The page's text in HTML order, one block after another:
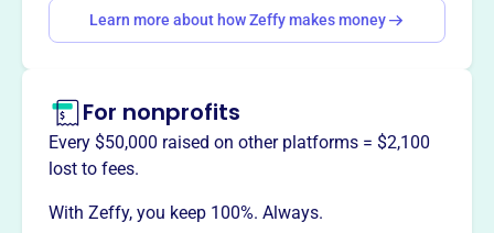
Learn more about how Zeffy makes money
For nonprofits
Every $50,000 raised on other platforms = $2,100
lost to fees.
With Zeffy, you keep 100%. Always.